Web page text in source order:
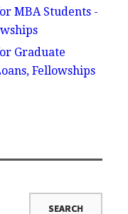
MBA Students -
Graduate
Fellowships